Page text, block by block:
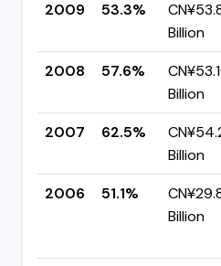
2009
53.3%
Billion
2008
57.6%
Billion
2007
62.5%
Billion
2006
51.1%
Billion